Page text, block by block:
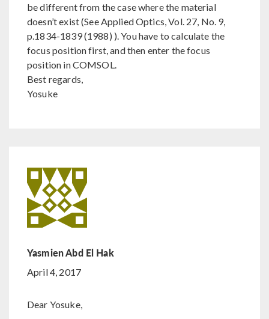
be different from the case where the material
doesn’t exist (See Applied Optics, Vol. 27, No. 9,
p.1834-1839 (1988) ). You have to calculate the
focus position first, and then enter the focus
position in COMSOL.
Best regards,
Yosuke
Yasmien Abd El Hak
April 4, 2017
Dear Yosuke,